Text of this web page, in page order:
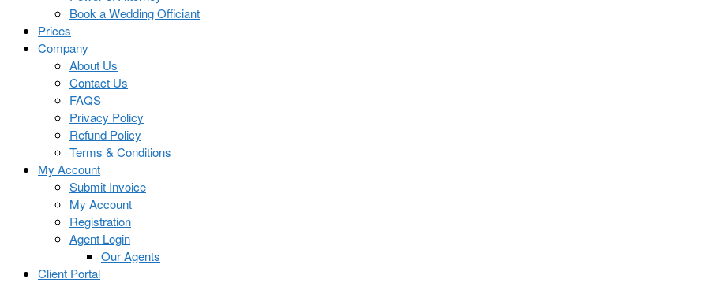
Book a Wedding Officiant
Prices
Company
About Us
Contact Us
FAQS
Privacy Policy
Refund Policy
Terms & Conditions
My Account
Submit Invoice
My Account
Registration
Agent Login
Our Agents
Client Portal